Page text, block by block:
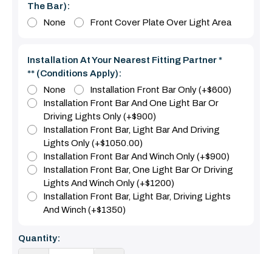
The Bar):
None
Front Cover Plate Over Light Area
Installation At Your Nearest Fitting Partner *
** (Conditions Apply):
None
Installation Front Bar Only (+$600)
Installation Front Bar And One Light Bar Or
Driving Lights Only (+$900)
Installation Front Bar, Light Bar And Driving
Lights Only (+$1050.00)
Installation Front Bar And Winch Only (+$900)
Installation Front Bar, One Light Bar Or Driving
Lights And Winch Only (+$1200)
Installation Front Bar, Light Bar, Driving Lights
And Winch (+$1350)
Current
Stock:
Quantity: